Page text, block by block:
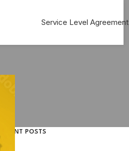
Service Level Agreement
RECENT POSTS